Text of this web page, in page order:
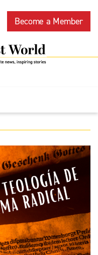
Become a Member